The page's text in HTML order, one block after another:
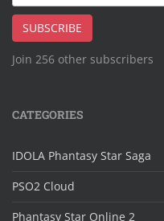
Address
SUBSCRIBE
Join 256 other subscribers
CATEGORIES
IDOLA Phantasy Star Saga
PSO2 Cloud
Phantasy Star Online 2